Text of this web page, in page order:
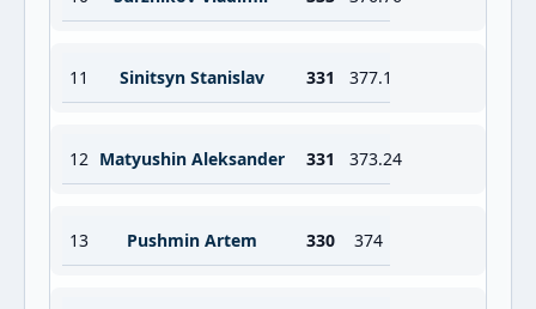
11 Sinitsyn Stanislav 331 377.1
12 Matyushin Aleksander 331 373.24
13 Pushmin Artem 330 374